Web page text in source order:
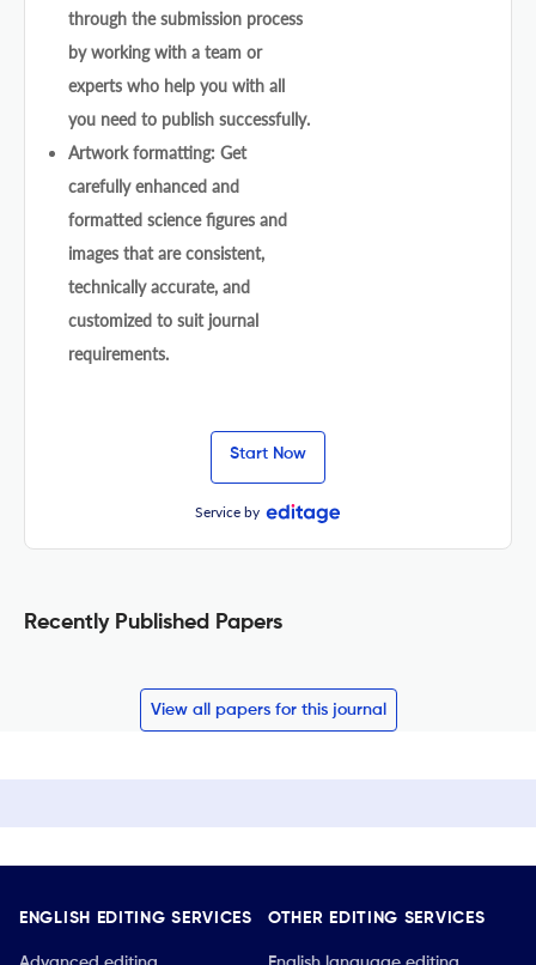
through the submission process
by working with a team or
experts who help you with all
you need to publish successfully.
Artwork formatting: Get
carefully enhanced and
formatted science figures and
images that are consistent,
technically accurate, and
customized to suit journal
requirements.
Start Now
Service by
Recently Published Papers
View all papers for this journal